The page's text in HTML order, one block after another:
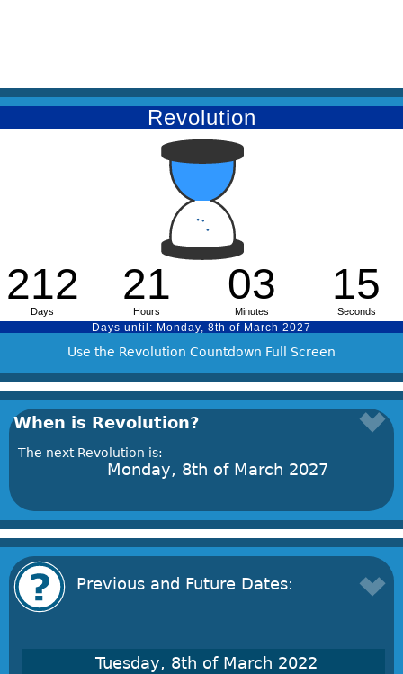
Use the Revolution Countdown Full Screen
When is Revolution?
The next Revolution is:
Monday, 8th of March 2027
Previous and Future Dates:
Tuesday, 8th of March 2022